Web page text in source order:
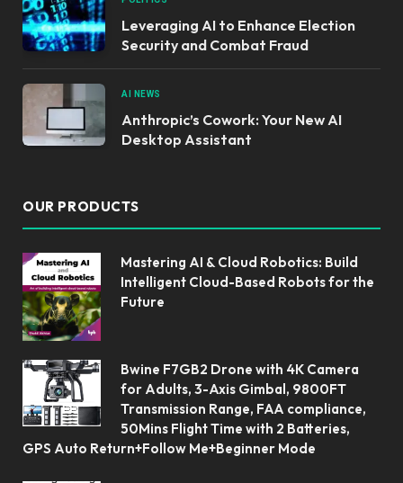
Leveraging AI to Enhance Election
Security and Combat Fraud
AI NEWS
Anthropic’s Cowork: Your New AI
Desktop Assistant
OUR PRODUCTS
Mastering AI & Cloud Robotics: Build
Intelligent Cloud-Based Robots for the
Future
Bwine F7GB2 Drone with 4K Camera
for Adults, 3-Axis Gimbal, 9800FT
Transmission Range, FAA compliance,
50Mins Flight Time with 2 Batteries,
GPS Auto Return+Follow Me+Beginner Mode